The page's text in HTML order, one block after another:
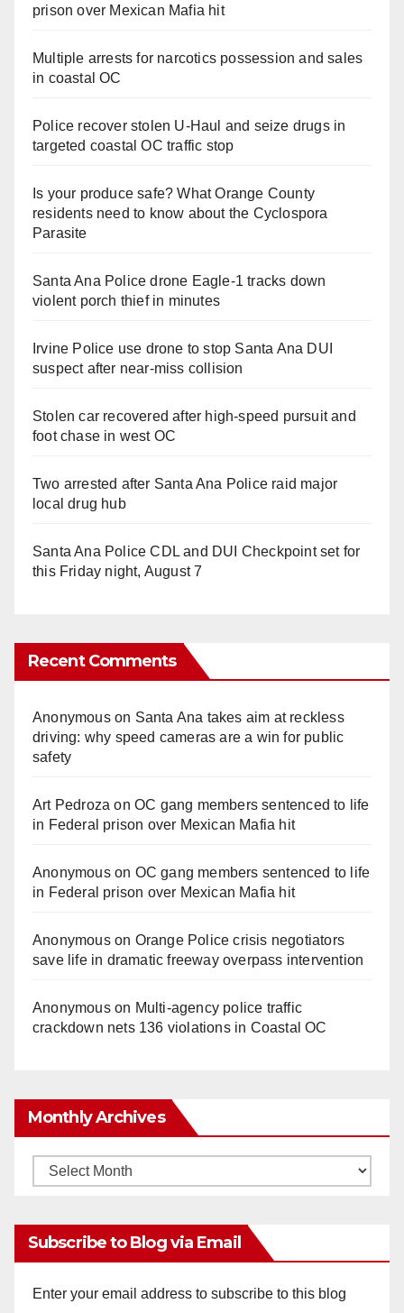
prison over Mexican Mafia hit
Multiple arrests for narcotics possession and sales
in coastal OC
Police recover stolen U-Haul and seize drugs in
targeted coastal OC traffic stop
Is your produce safe? What Orange County
residents need to know about the Cyclospora
Parasite
Santa Ana Police drone Eagle-1 tracks down
violent porch thief in minutes
Irvine Police use drone to stop Santa Ana DUI
suspect after near-miss collision
Stolen car recovered after high-speed pursuit and
foot chase in west OC
Two arrested after Santa Ana Police raid major
local drug hub
Santa Ana Police CDL and DUI Checkpoint set for
this Friday night, August 7
Recent Comments
Anonymouson Santa Ana takes aim at reckless
driving: why speed cameras are a win for public
safety
Art Pedroza onOC gang members sentenced to life
in Federal prison over Mexican Mafia hit
Anonymouson OC gang members sentenced to life
in Federal prison over Mexican Mafia hit
Anonymouson Orange Police crisis negotiators
save life in dramatic freeway overpass intervention
Anonymouson Multi‑agency police traffic
crackdown nets 136 violations in Coastal OC
Monthly Archives
Monthly
Subscribe to Blog via Email
Enter your email address to subscribe to this blog